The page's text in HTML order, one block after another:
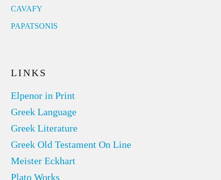
CAVAFY
PAPATSONIS
LINKS
Elpenor in Print
Greek Language
Greek Literature
Greek Old Testament On Line
Meister Eckhart
Plato Works